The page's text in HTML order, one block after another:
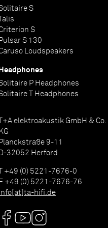
storage (Stick or HDD)
BNC adapter
| Audio Quad (Carbon) |
finish (Individual colours on
S
Talis
S
Pulsar S 130
Loudspeakers
Headphones
P Headphones
T Headphones
T+A elektroakustik GmbH & Co.
KG
Planckstraße 9-11
D-32052 Herford
T +49 (0) 5221-7676-0
F +49 (0) 5221-7676-76
hifi.de